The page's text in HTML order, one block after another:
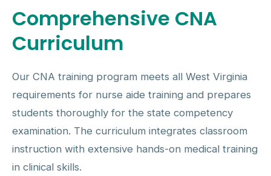
Comprehensive CNA
Curriculum
Our CNA training program meets all West Virginia
requirements for nurse aide training and prepares
students thoroughly for the state competency
examination. The curriculum integrates classroom
instruction with extensive hands-on medical training
in clinical skills.